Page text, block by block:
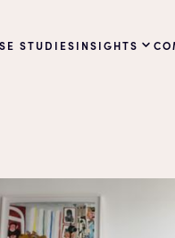
STUDIESINSIGHTS